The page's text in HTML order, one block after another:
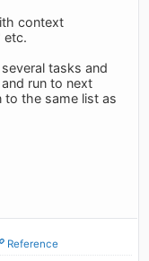
context
etc.
tasks and
run to next
the same list as
Reference